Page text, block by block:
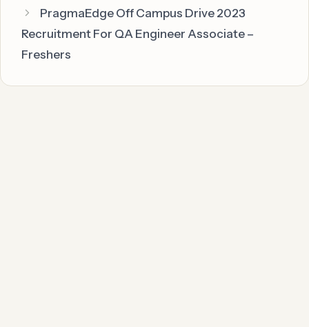
PragmaEdge Off Campus Drive 2023
Recruitment For QA Engineer Associate –
Freshers